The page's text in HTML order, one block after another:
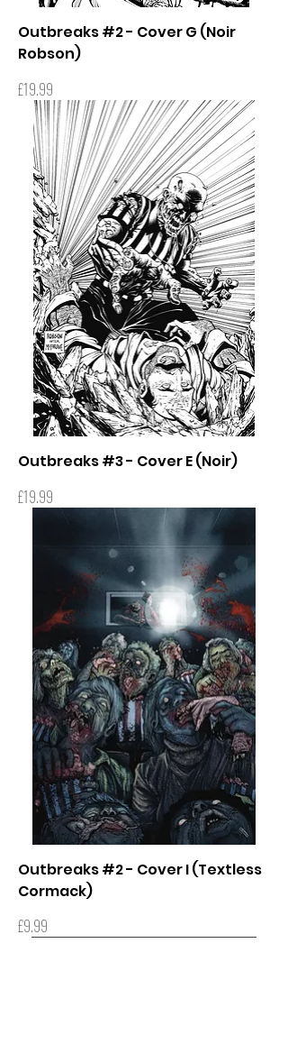
Outbreaks #2 - Cover G (Noir
Robson)
Price
£19.99
Outbreaks #3 - Cover E (Noir)
Price
£19.99
Outbreaks #2 - Cover I (Textless
Cormack)
Price
£9.99